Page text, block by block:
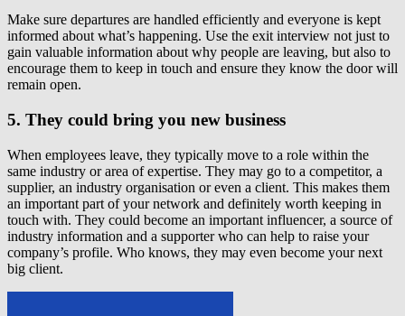
Make sure departures are handled efficiently and everyone is kept
informed about what’s happening. Use the exit interview not just to
gain valuable information about why people are leaving, but also to
encourage them to keep in touch and ensure they know the door will
remain open.
5. They could bring you new business
When employees leave, they typically move to a role within the
same industry or area of expertise. They may go to a competitor, a
supplier, an industry organisation or even a client. This makes them
an important part of your network and definitely worth keeping in
touch with. They could become an important influencer, a source of
industry information and a supporter who can help to raise your
company’s profile. Who knows, they may even become your next
big client.